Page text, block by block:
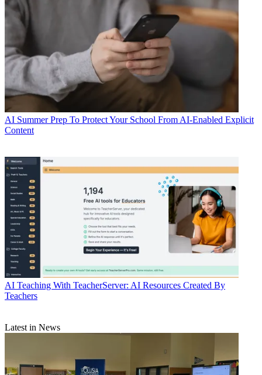
AI Summer Prep To Protect Your School From AI-Enabled Explicit
Content
AI Teaching With TeacherServer: AI Resources Created By
Teachers
Latest in News